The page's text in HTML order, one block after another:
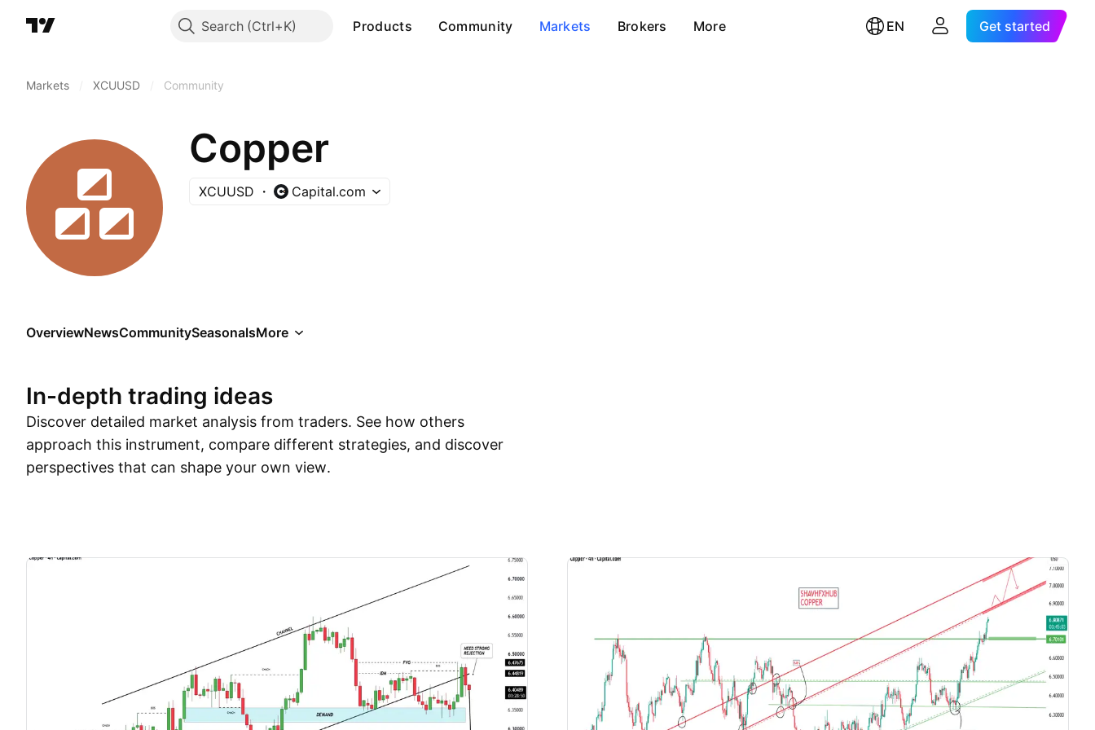
Search Products Community Markets Brokers More EN Get started
Markets XCUUSD Community
Copper
XCUUSD Capital.com
OverviewNewsCommunitySeasonalsMore
In-depth trading ideas
Discover detailed market analysis from traders. See how others
approach this instrument, compare different strategies, and discover
perspectives that can shape your own view.